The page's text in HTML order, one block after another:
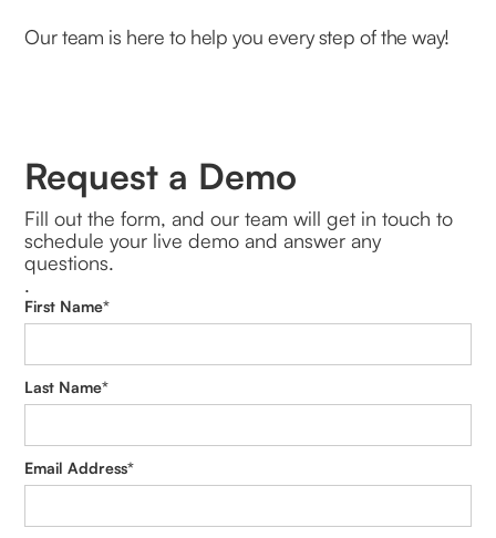
Request a Demo
Fill out the form, and our team will get in touch to
schedule your live demo and answer any
questions.
.
First Name*
Last Name*
Email Address*
Our team is here to help you every step of the way!